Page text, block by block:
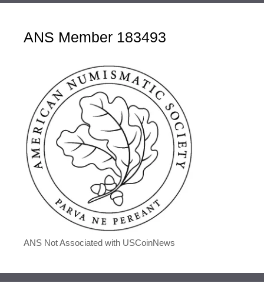
ANS Member 183493
ANS Not Associated with USCoinNews